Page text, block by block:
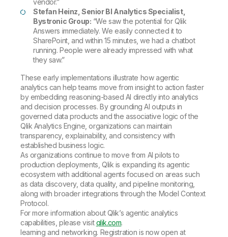
vendor.”
Stefan Heinz, Senior BI Analytics Specialist,
Bystronic Group: “We saw the potential for Qlik
Answers immediately. We easily connected it to
SharePoint, and within 15 minutes, we had a chatbot
running. People were already impressed with what
they saw.”
These early implementations illustrate how agentic
analytics can help teams move from insight to action faster
by embedding reasoning-based AI directly into analytics
and decision processes. By grounding AI outputs in
governed data products and the associative logic of the
Qlik Analytics Engine, organizations can maintain
transparency, explainability, and consistency with
established business logic.
As organizations continue to move from AI pilots to
production deployments, Qlik is expanding its agentic
ecosystem with additional agents focused on areas such
as data discovery, data quality, and pipeline monitoring,
along with broader integrations through the Model Context
Protocol.
For more information about Qlik’s agentic analytics
capabilities, please visitqlik.com.
learning and networking. Registration is now open at